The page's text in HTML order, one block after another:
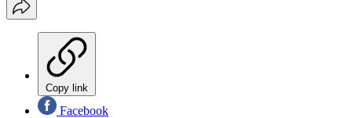
Copy link
Facebook